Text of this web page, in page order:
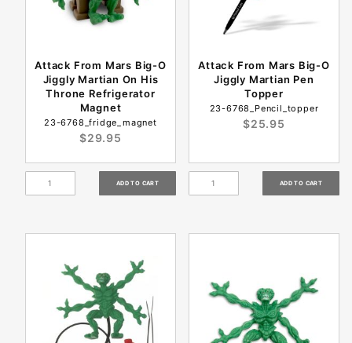
Attack From Mars Big-O
Jiggly Martian On His
Throne Refrigerator
Magnet
23-6768_fridge_magnet
$29.95
Attack From Mars Big-O
Jiggly Martian Pen
Topper
23-6768_Pencil_topper
$25.95